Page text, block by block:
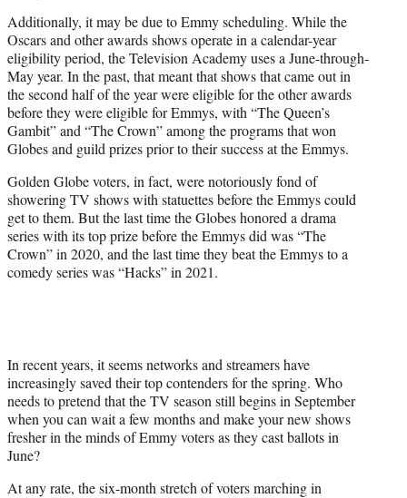
Additionally, it may be due to Emmy scheduling. While the
Oscars and other awards shows operate in a calendar-year
eligibility period, the Television Academy uses a June-through-
May year. In the past, that meant that shows that came out in
the second half of the year were eligible for the other awards
before they were eligible for Emmys, with “The Queen’s
Gambit” and “The Crown” among the programs that won
Globes and guild prizes prior to their success at the Emmys.
Golden Globe voters, in fact, were notoriously fond of
showering TV shows with statuettes before the Emmys could
get to them. But the last time the Globes honored a drama
series with its top prize before the Emmys did was “The
Crown” in 2020, and the last time they beat the Emmys to a
comedy series was “Hacks” in 2021.
In recent years, it seems networks and streamers have
increasingly saved their top contenders for the spring. Who
needs to pretend that the TV season still begins in September
when you can wait a few months and make your new shows
fresher in the minds of Emmy voters as they cast ballots in
June?
At any rate, the six-month stretch of voters marching in